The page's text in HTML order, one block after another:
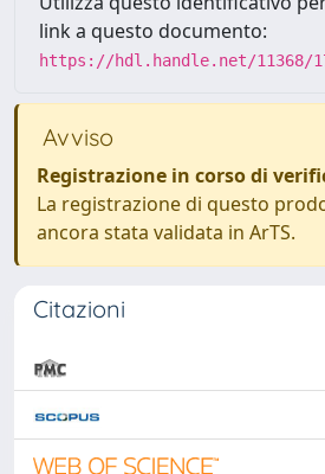
link a questo documento:
https://hdl.handle.net/11368/
Avviso
Registrazione in corso di
La registrazione di questo
ancora stata validata in ArTS.
Citazioni